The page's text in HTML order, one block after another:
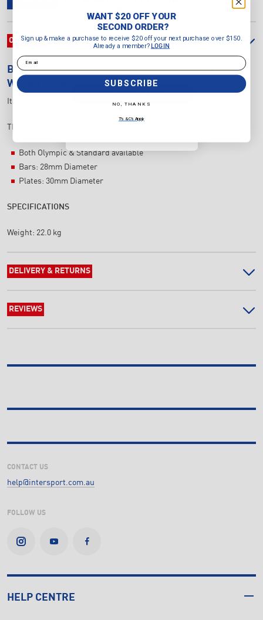
OVERVIEW
BODYWORX
20KG STANDARD 3 HOLE EZY GRIP
WEIGHT PLATE
Item Number:
These cast iron plates with EZ grip are available in multiple sizes.
Both Olympic & Standard available
Bars: 28mm Diameter
Plates: 30mm Diameter
SPECIFICATIONS
Weight: 22.0 kg
DELIVERY & RETURNS
REVIEWS
CONTACT US
help@intersport.com.au
FOLLOW US
HELP CENTRE
SECOND ORDER?
Sign up & make a purchase to
receive $20 off your next purchase
over $150.
Already a member? LOGIN
SUBSCRIBE
NO, THANKS
WANT $20 OFF YOUR
SECOND ORDER?
Sign up & make a purchase to receive $20 off your next purchase over $150.
Already a member?
LOGIN
Email
SUBSCRIBE
NO, THANKS
T's & C's Apply